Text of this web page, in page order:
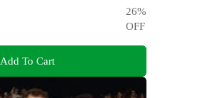
26%
OFF
Add To Cart